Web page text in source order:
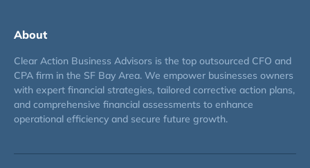
About
Clear Action Business Advisors is the top outsourced CFO and
CPA firm in the SF Bay Area. We empower businesses owners
with expert financial strategies, tailored corrective action plans,
and comprehensive financial assessments to enhance
operational efficiency and secure future growth.